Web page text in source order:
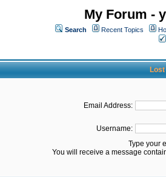
My Forum -
Search Recent Topics
Lost
Email Address:
Username:
Type your
You will receive a message